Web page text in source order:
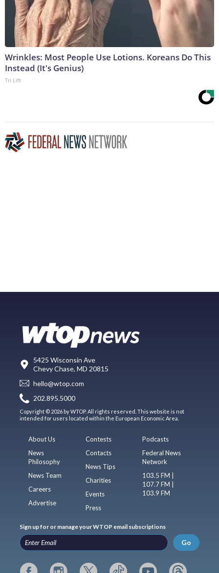
Wrinkles: Most People Use Lotions. Koreans Do This
Instead (It's Genius)
Tri Lift
5425 Wisconsin Ave
Chevy Chase, MD 20815
hello@wtop.com
202.895.5000
Copyright © 2026 by WTOP. All rights reserved. This website is not
intended for users located within the European Economic Area.
About Us
News
Philosophy
News Team
Careers
Advertise
Contests
Contacts
News Tips
Charities
Events
Press
Podcasts
Federal News
Network
103.5 FM |
107.7 FM |
103.9 FM
Sign up for or manage your WTOP email subscriptions
Go